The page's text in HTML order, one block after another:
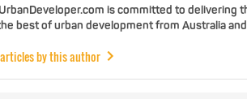
is committed to delivering
best of urban development from Australia
by this author